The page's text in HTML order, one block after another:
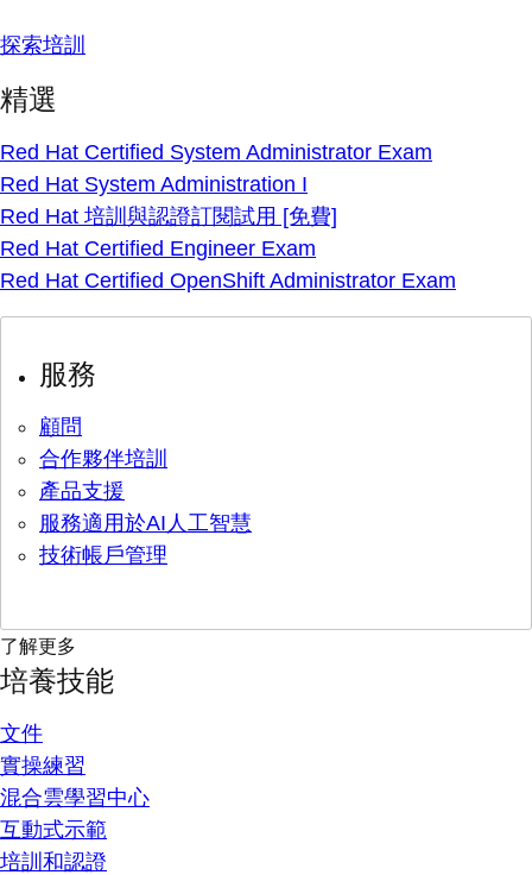
探索培訓
精選
Red Hat Certified System Administrator Exam
Red Hat System Administration I
Red Hat 培訓與認證訂閱試用 [免費]
Red Hat Certified Engineer Exam
Red Hat Certified OpenShift Administrator Exam
服務
顧問
合作夥伴培訓
產品支援
服務適用於AI人工智慧
技術帳戶管理
了解更多
培養技能
文件
實操練習
混合雲學習中心
互動式示範
培訓和認證